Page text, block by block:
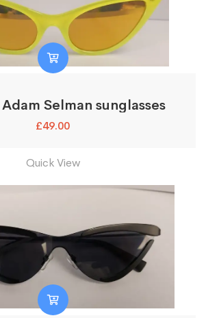
Selman sunglasses
£49.00
Quick View